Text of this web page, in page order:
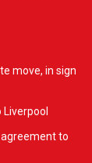
move, in sign
to